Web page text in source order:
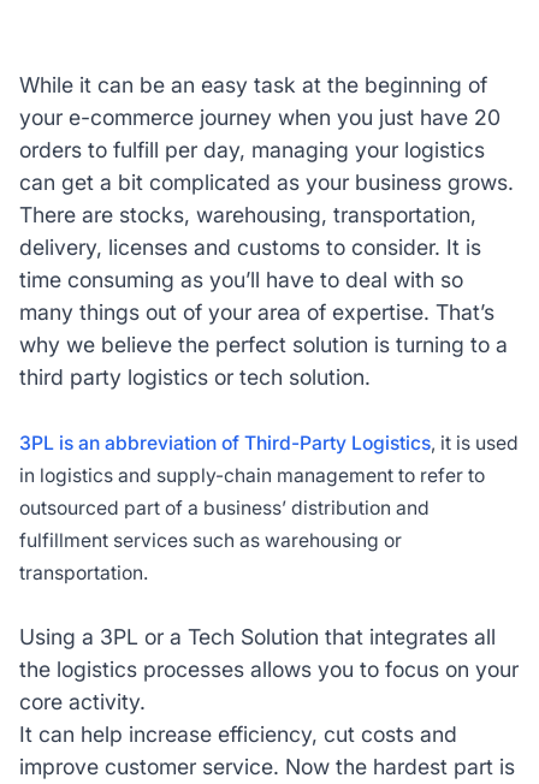
While it can be an easy task at the beginning of
your e-commerce journey when you just have 20
orders to fulfill per day, managing your logistics
can get a bit complicated as your business grows.
There are stocks, warehousing, transportation,
delivery, licenses and customs to consider. It is
time consuming as you’ll have to deal with so
many things out of your area of expertise. That’s
why we believe the perfect solution is turning to a
third party logistics or tech solution.
3PL is an abbreviation of Third-Party Logistics, it is used
in logistics and supply-chain management to refer to
outsourced part of a business’ distribution and
fulfillment services such as warehousing or
transportation.
Using a 3PL or a Tech Solution that integrates all
the logistics processes allows you to focus on your
core activity.
It can help increase efficiency, cut costs and
improve customer service. Now the hardest part is